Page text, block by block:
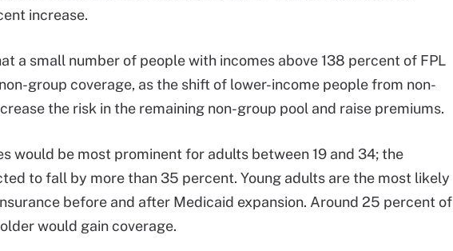
increase.
a small number of people with incomes above 138 percent of FPL
group coverage, as the shift of lower-income people from non-
the risk in the remaining non-group pool and raise premiums.
would be most prominent for adults between 19 and 34; the
to fall by more than 35 percent. Young adults are the most likely
before and after Medicaid expansion. Around 25 percent of
would gain coverage.